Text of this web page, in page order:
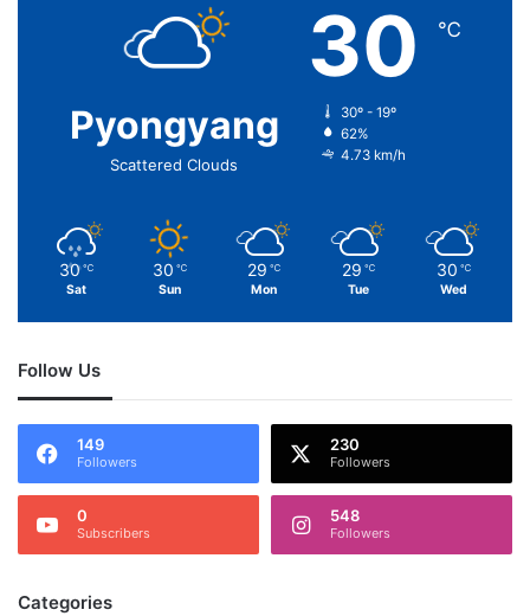
Pyongyang
Scattered Clouds
30 ℃
30º - 19º
62%
4.73 km/h
30 ℃
Sat
30 ℃
Sun
29 ℃
Mon
29 ℃
Tue
30 ℃
Wed
Follow Us
149
Followers
230
Followers
0
Subscribers
548
Followers
Categories